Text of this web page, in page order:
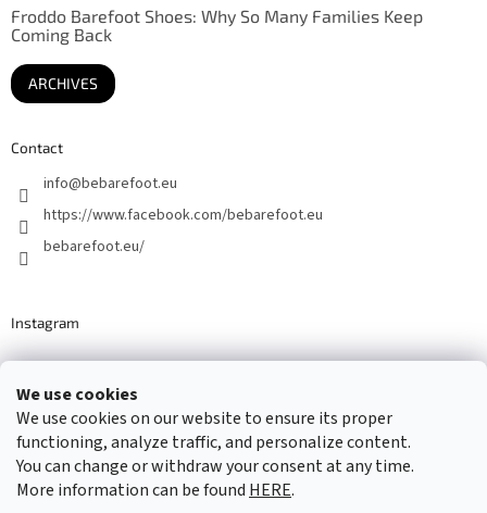
We use cookies
We use cookies on our website to ensure its proper
functioning, analyze traffic, and personalize content.
You can change or withdraw your consent at any time.
More information can be found HERE.
Froddo Barefoot Shoes: Why So Many Families Keep
Coming Back
ARCHIVES
Contact
info@bebarefoot.eu
https://www.facebook.com/bebarefoot.eu
bebarefoot.eu/
Instagram
Barefoot specialists since 2016
Created by Shoptet